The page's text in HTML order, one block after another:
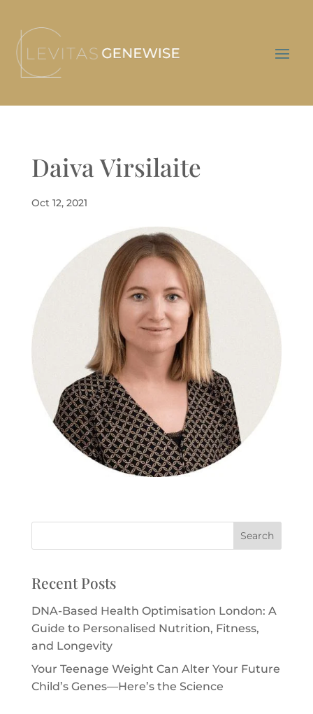
Daiva Virsilaite
Oct 12, 2021
Recent Posts
DNA-Based Health Optimisation London: A
Guide to Personalised Nutrition, Fitness,
and Longevity
Your Teenage Weight Can Alter Your Future
Child’s Genes—Here’s the Science